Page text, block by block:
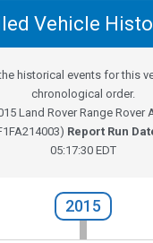
Vehicle
historical events for this
chronological order.
Land Rover Range Rover
) Report Run
05:17:30 EDT
2015